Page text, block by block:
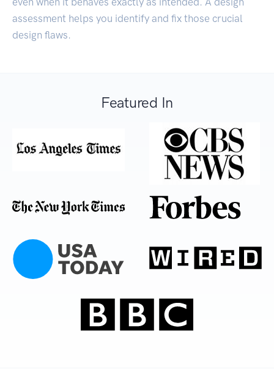
assessment helps you identify and fix those crucial
design flaws.
Featured In